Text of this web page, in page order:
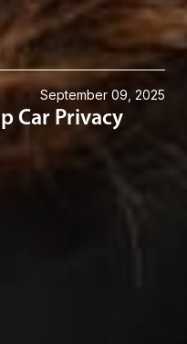
September 09, 2025
Car Privacy